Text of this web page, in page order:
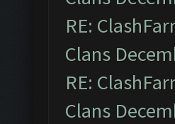
RE:
Clans
RE:
Clans